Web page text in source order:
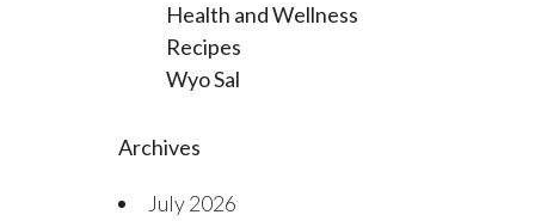
Health and Wellness
Recipes
Wyo Sal
Archives
July 2026